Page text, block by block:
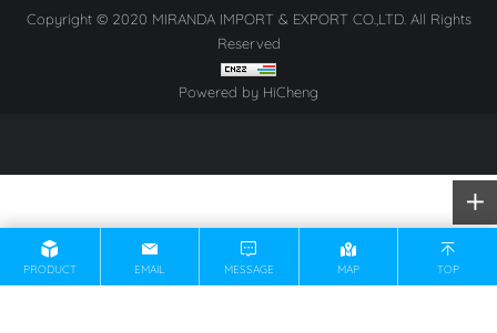
Copyright © 2020 MIRANDA IMPORT & EXPORT CO.,LTD. All Rights
Reserved
Powered by HiCheng
PRODUCT EMAIL MESSAGE MAP TOP